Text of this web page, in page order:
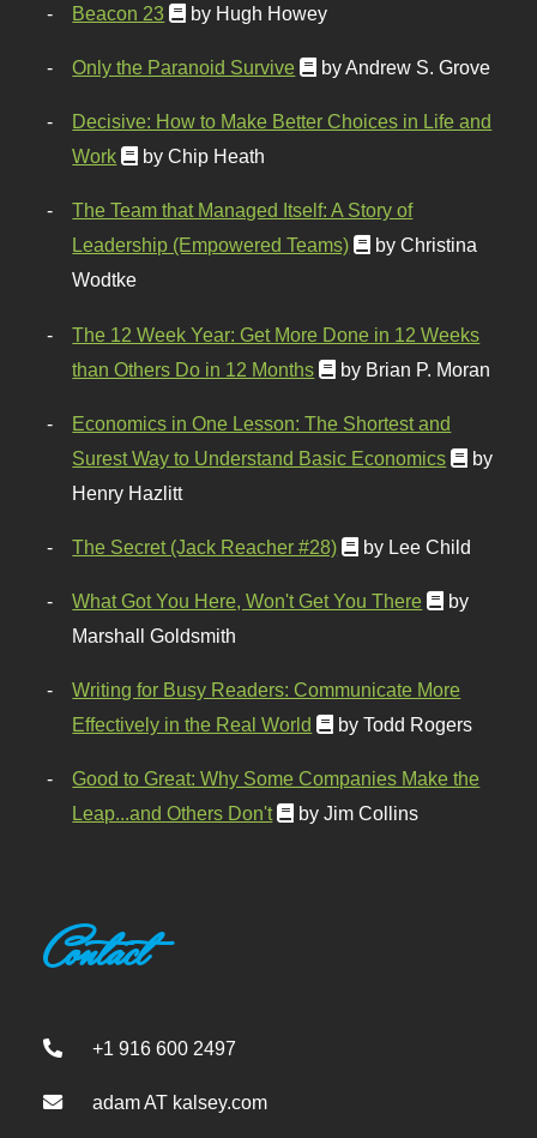
Beacon 23 by Hugh Howey
Only the Paranoid Survive by Andrew S. Grove
Decisive: How to Make Better Choices in Life and
Work
by Chip Heath
The Team that Managed Itself: A Story of
Leadership (Empowered Teams)
by Christina
Wodtke
The 12 Week Year: Get More Done in 12 Weeks
than Others Do in 12 Months
by Brian P. Moran
Economics in One Lesson: The Shortest and
Surest Way to Understand Basic Economics
by
Henry Hazlitt
The Secret (Jack Reacher #28) by Lee Child
What Got You Here, Won't Get You There
by
Marshall Goldsmith
Writing for Busy Readers: Communicate More
Effectively in the Real World
by Todd Rogers
Good to Great: Why Some Companies Make the
Leap...and Others Don't
by Jim Collins
Contact
+1 916 600 2497
adam AT kalsey.com